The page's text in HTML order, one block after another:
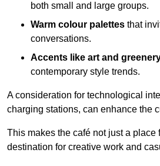
both small and large groups.
Warm colour palettes that
conversations.
Accents like art and
contemporary style trends.
A consideration for technological
charging stations, can enhance the
This makes the café not just a place
destination for creative work and